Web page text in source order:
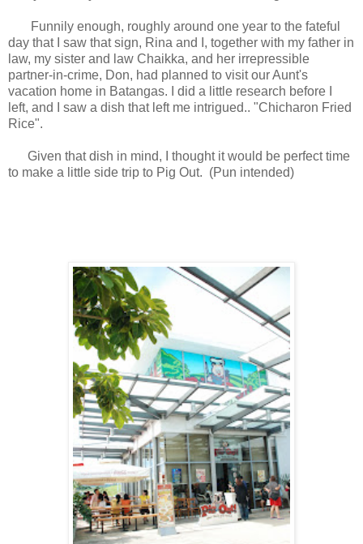
Funnily enough, roughly around one year to the fateful
day that I saw that sign, Rina and I, together with my father in
law, my sister and law Chaikka, and her irrepressible
partner-in-crime, Don, had planned to visit our Aunt's
vacation home in Batangas. I did a little research before I
left, and I saw a dish that left me intrigued.. "Chicharon Fried
Rice".
Given that dish in mind, I thought it would be perfect time
to make a little side trip to Pig Out. (Pun intended)